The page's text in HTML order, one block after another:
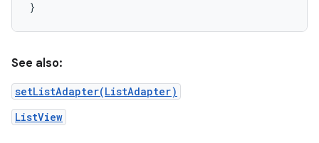
See also:
setListAdapter(ListAdapter)
ListView